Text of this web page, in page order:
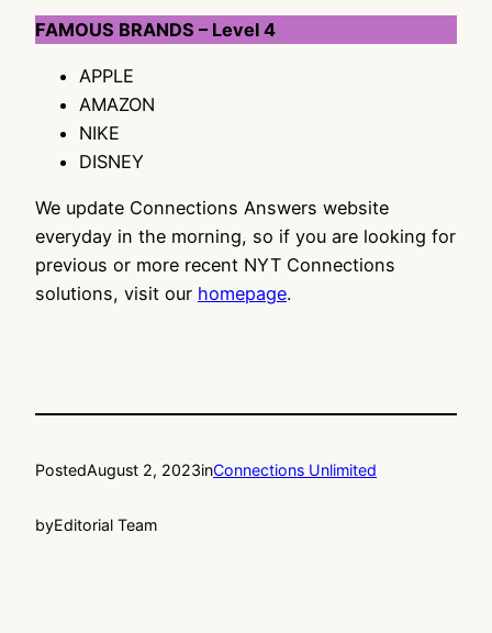
FAMOUS BRANDS – Level 4
APPLE
AMAZON
NIKE
DISNEY
We update Connections Answers website
everyday in the morning, so if you are looking for
previous or more recent NYT Connections
solutions, visit our homepage.
PostedAugust 2, 2023inConnections Unlimited
byEditorial Team